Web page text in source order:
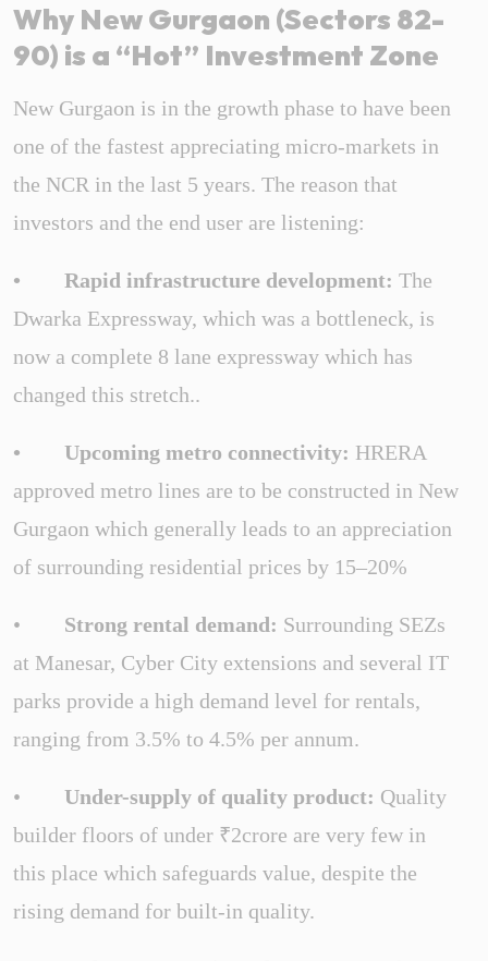
Why New Gurgaon (Sectors 82-
90) is a “Hot” Investment Zone
New Gurgaon is in the growth phase to have been
one of the fastest appreciating micro-markets in
the NCR in the last 5 years. The reason that
investors and the end user are listening:
• Rapid infrastructure development: The
Dwarka Expressway, which was a bottleneck, is
now a complete 8 lane expressway which has
changed this stretch..
• Upcoming metro connectivity: HRERA
approved metro lines are to be constructed in New
Gurgaon which generally leads to an appreciation
of surrounding residential prices by 15–20%
• Strong rental demand: Surrounding SEZs
at Manesar, Cyber City extensions and several IT
parks provide a high demand level for rentals,
ranging from 3.5% to 4.5% per annum.
• Under-supply of quality product: Quality
builder floors of under ₹2crore are very few in
this place which safeguards value, despite the
rising demand for built-in quality.